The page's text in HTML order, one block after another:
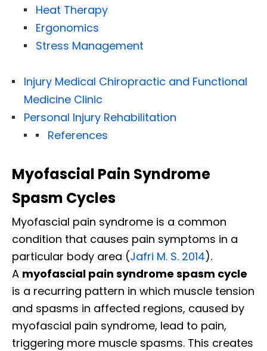
Heat Therapy
Ergonomics
Stress Management
Injury Medical Chiropractic and Functional
Medicine Clinic
Personal Injury Rehabilitation
References
Myofascial Pain Syndrome
Spasm Cycles
Myofascial pain syndrome is a common
condition that causes pain symptoms in a
particular body area (Jafri M. S. 2014).
A myofascial pain syndrome spasm cycle
is a recurring pattern in which muscle tension
and spasms in affected regions, caused by
myofascial pain syndrome, lead to pain,
triggering more muscle spasms. This creates